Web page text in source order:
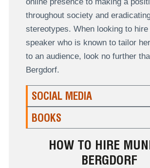
throughout society and
stereotypes. When looking to hire
speaker who is known to tailor
to an audience, look no further
Bergdorf.
SOCIAL MEDIA
BOOKS
HOW TO HIRE
BERGDORF